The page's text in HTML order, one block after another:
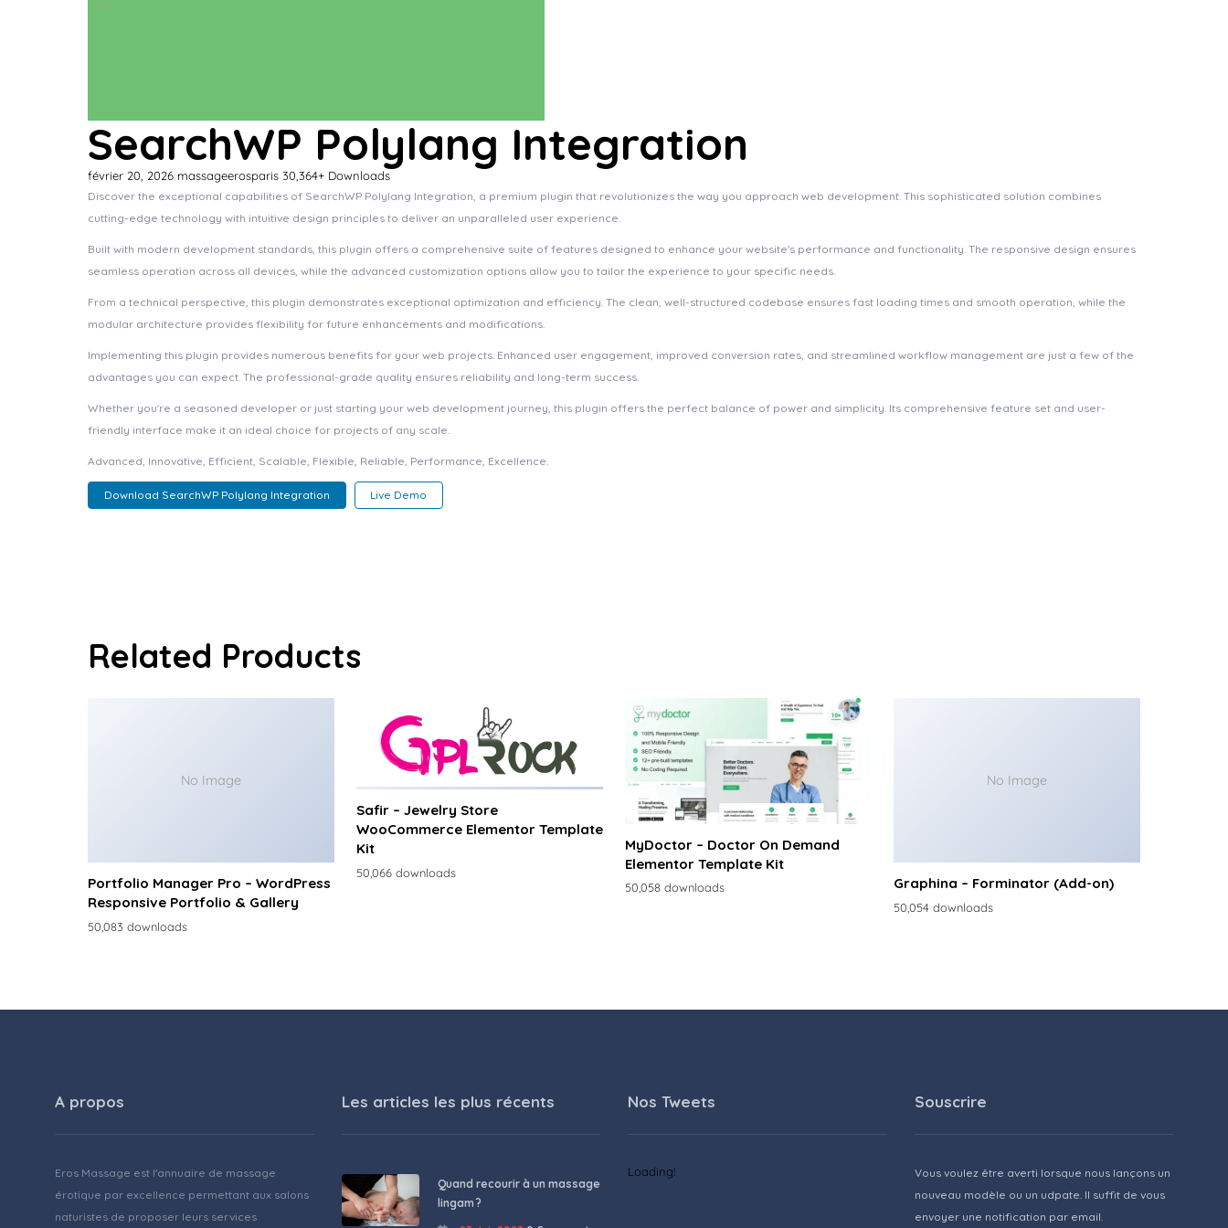
SearchWP Polylang Integration
février 20, 2026 massageerosparis 30,364+ Downloads
Discover the exceptional capabilities of SearchWP Polylang Integration, a premium plugin that revolutionizes the way you approach web development. This sophisticated solution combines
cutting-edge technology with intuitive design principles to deliver an unparalleled user experience.
Built with modern development standards, this plugin offers a comprehensive suite of features designed to enhance your website's performance and functionality. The responsive design ensures
seamless operation across all devices, while the advanced customization options allow you to tailor the experience to your specific needs.
From a technical perspective, this plugin demonstrates exceptional optimization and efficiency. The clean, well-structured codebase ensures fast loading times and smooth operation, while the
modular architecture provides flexibility for future enhancements and modifications.
Implementing this plugin provides numerous benefits for your web projects. Enhanced user engagement, improved conversion rates, and streamlined workflow management are just a few of the
advantages you can expect. The professional-grade quality ensures reliability and long-term success.
Whether you're a seasoned developer or just starting your web development journey, this plugin offers the perfect balance of power and simplicity. Its comprehensive feature set and user-
friendly interface make it an ideal choice for projects of any scale.
Advanced, Innovative, Efficient, Scalable, Flexible, Reliable, Performance, Excellence.
Download SearchWP Polylang Integration Live Demo
Related Products
No Image
Portfolio Manager Pro – WordPress
Responsive Portfolio & Gallery
50,083 downloads
Safir – Jewelry Store
WooCommerce Elementor Template
Kit
50,066 downloads
MyDoctor – Doctor On Demand
Elementor Template Kit
50,058 downloads
No Image
Graphina – Forminator (Add-on)
50,054 downloads
A propos
Eros Massage est l'annuaire de massage
érotique par excellence permettant aux salons
naturistes de proposer leurs services
Les articles les plus récents
Quand recourir à un massage
lingam ?
Nos Tweets
Loading!
Souscrire
Vous voulez être averti lorsque nous lançons un
nouveau modèle ou un udpate. Il suffit de vous
envoyer une notification par email.